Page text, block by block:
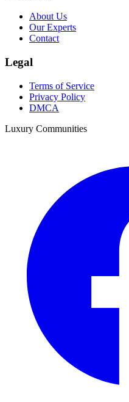
About Us
Our Experts
Contact
Legal
Terms of Service
Privacy Policy
DMCA
Luxury Communities